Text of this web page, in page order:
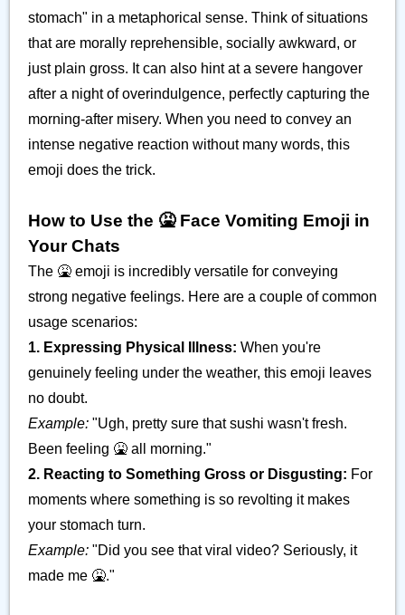
stomach" in a metaphorical sense. Think of situations
that are morally reprehensible, socially awkward, or
just plain gross. It can also hint at a severe hangover
after a night of overindulgence, perfectly capturing the
morning-after misery. When you need to convey an
intense negative reaction without many words, this
emoji does the trick.
How to Use the 🤮 Face Vomiting Emoji in
Your Chats
The 🤮 emoji is incredibly versatile for conveying
strong negative feelings. Here are a couple of common
usage scenarios:
1. Expressing Physical Illness: When you're
genuinely feeling under the weather, this emoji leaves
no doubt.
Example: "Ugh, pretty sure that sushi wasn't fresh.
Been feeling 🤮 all morning."
2. Reacting to Something Gross or Disgusting: For
moments where something is so revolting it makes
your stomach turn.
Example: "Did you see that viral video? Seriously, it
made me 🤮."